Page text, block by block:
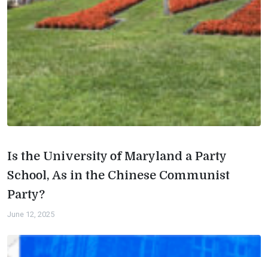
Is the University of Maryland a Party
School, As in the Chinese Communist
Party?
June 12, 2025